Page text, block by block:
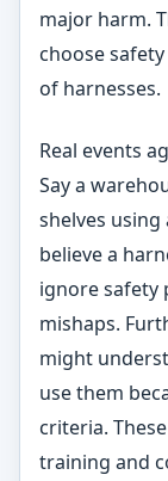
major harm.
choose
of harnesses.
Real events
Say a
shelves
believe a
ignore safety
mishaps.
might
use them
criteria.
training and